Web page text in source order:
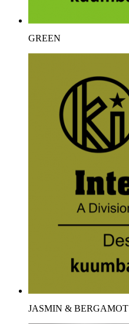
GREEN
JASMIN & BERGAMOT